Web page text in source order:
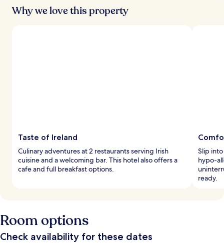
Why we love this property
Taste of Ireland
Culinary adventures at 2 restaurants serving Irish
cuisine and a welcoming bar. This hotel also offers a
cafe and full breakfast options.
Slip
hypo-
ready.
Room options
Check availability for these dates